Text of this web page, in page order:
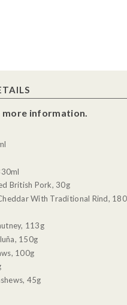
information.
British Pork, 30g
With Traditional Rind,
113g
150g
100g
45g